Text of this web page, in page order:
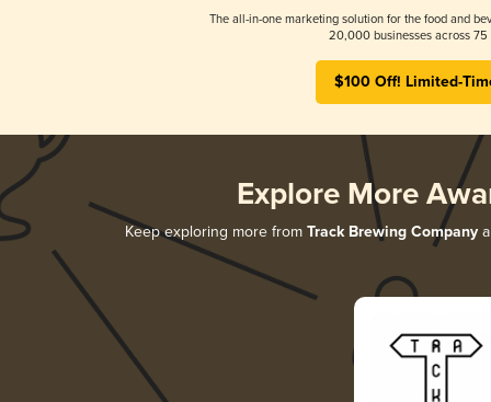
The all-in-one marketing solution for the food and
20,000 businesses across 75
$100 Off! Limited-
Explore More
Keep exploring more from Track Brewing Company